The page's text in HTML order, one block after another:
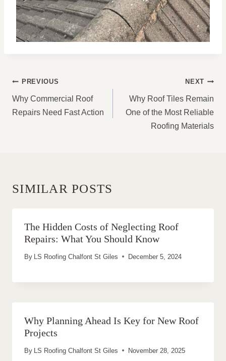
POST
NAVIGATION
PREVIOUS
Why Commercial Roof
Repairs Need Fast Action
NEXT
Why Roof Tiles Remain
One of the Most Reliable
Roofing Materials
SIMILAR POSTS
The Hidden Costs of Neglecting Roof
Repairs: What You Should Know
By LS Roofing Chalfont St Giles December 5, 2024
Why Planning Ahead Is Key for New Roof
Projects
By LS Roofing Chalfont St Giles November 28, 2025